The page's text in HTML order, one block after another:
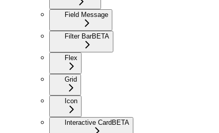
Field Message
Filter BarBETA
Flex
Grid
Icon
Interactive Card BETA